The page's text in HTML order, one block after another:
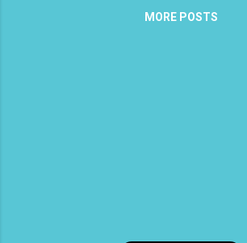
the seven churches
MORE POSTS